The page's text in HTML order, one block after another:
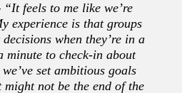
“It feels to me like we’re
experience is that groups
decisions when they’re in a
minute to check-in about
set ambitious goals
not be the end of the